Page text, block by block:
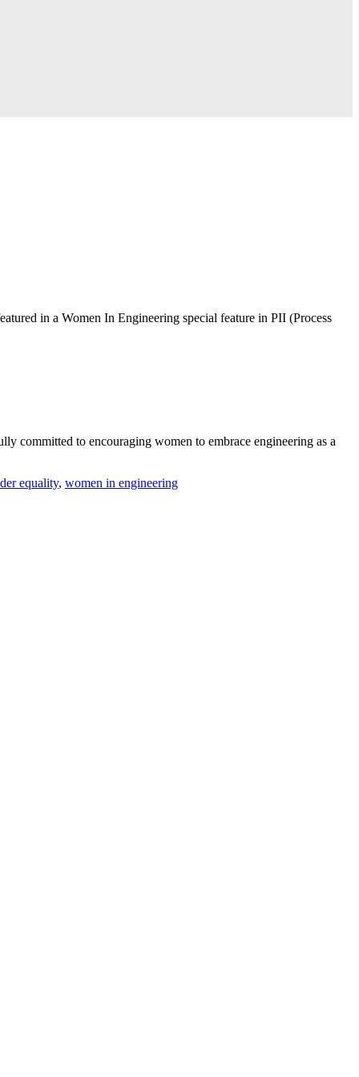
in a Women In Engineering special feature in PII (Process
committed to encouraging women to embrace engineering as a
equality, women in engineering